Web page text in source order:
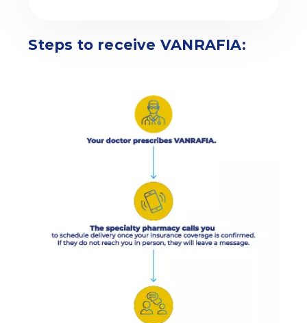
Steps to receive VANRAFIA: